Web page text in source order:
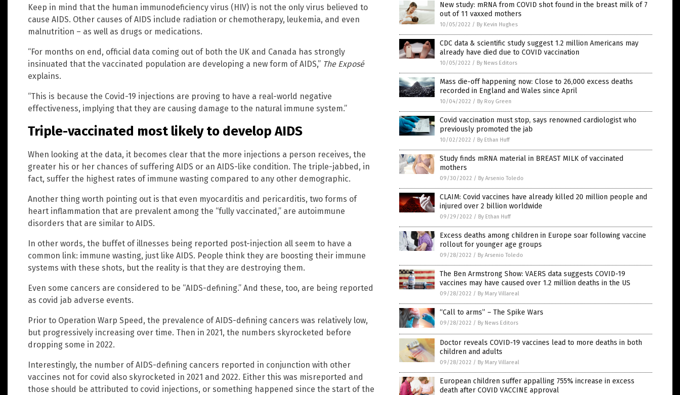
Keep in mind that the human immunodeficiency virus (HIV) is not the only virus believed to
cause AIDS. Other causes of AIDS include radiation or chemotherapy, leukemia, and even
malnutrition – as well as drugs or medications.
“For months on end, official data coming out of both the UK and Canada has strongly
insinuated that the vaccinated population are developing a new form of AIDS,” The Exposé
explains.
“This is because the Covid-19 injections are proving to have a real-world negative
effectiveness, implying that they are causing damage to the natural immune system.”
Triple-vaccinated most likely to develop AIDS
When looking at the data, it becomes clear that the more injections a person receives, the
greater his or her chances of suffering AIDS or an AIDS-like condition. The triple-jabbed, in
fact, suffer the highest rates of immune wasting compared to any other demographic.
Another thing worth pointing out is that even myocarditis and pericarditis, two forms of
heart inflammation that are prevalent among the “fully vaccinated,” are autoimmune
disorders that are similar to AIDS.
In other words, the buffet of illnesses being reported post-injection all seem to have a
common link: immune wasting, just like AIDS. People think they are boosting their immune
systems with these shots, but the reality is that they are destroying them.
Even some cancers are considered to be “AIDS-defining.” And these, too, are being reported
as covid jab adverse events.
Prior to Operation Warp Speed, the prevalence of AIDS-defining cancers was relatively low,
but progressively increasing over time. Then in 2021, the numbers skyrocketed before
dropping some in 2022.
Interestingly, the number of AIDS-defining cancers reported in conjunction with other
vaccines not for covid also skyrocketed in 2021 and 2022. Either this was misreported and
those should be attributed to covid injections, or something happened since the start of the
New study: mRNA from COVID shot found in the breast milk of 7
out of 11 vaxxed mothers
10/05/2022 / By Kevin Hughes
CDC data & scientific study suggest 1.2 million Americans may
already have died due to COVID vaccination
10/05/2022 / By News Editors
Mass die-off happening now: Close to 26,000 excess deaths
recorded in England and Wales since April
10/04/2022 / By Roy Green
Covid vaccination must stop, says renowned cardiologist who
previously promoted the jab
10/02/2022 / By Ethan Huff
Study finds mRNA material in BREAST MILK of vaccinated
mothers
09/30/2022 / By Arsenio Toledo
CLAIM: Covid vaccines have already killed 20 million people and
injured over 2 billion worldwide
09/29/2022 / By Ethan Huff
Excess deaths among children in Europe soar following vaccine
rollout for younger age groups
09/28/2022 / By Arsenio Toledo
The Ben Armstrong Show: VAERS data suggests COVID-19
vaccines may have caused over 1.2 million deaths in the US
09/28/2022 / By Mary Villareal
“Call to arms” – The Spike Wars
09/28/2022 / By News Editors
Doctor reveals COVID-19 vaccines lead to more deaths in both
children and adults
09/28/2022 / By Mary Villareal
European children suffer appalling 755% increase in excess
death after COVID VACCINE approval